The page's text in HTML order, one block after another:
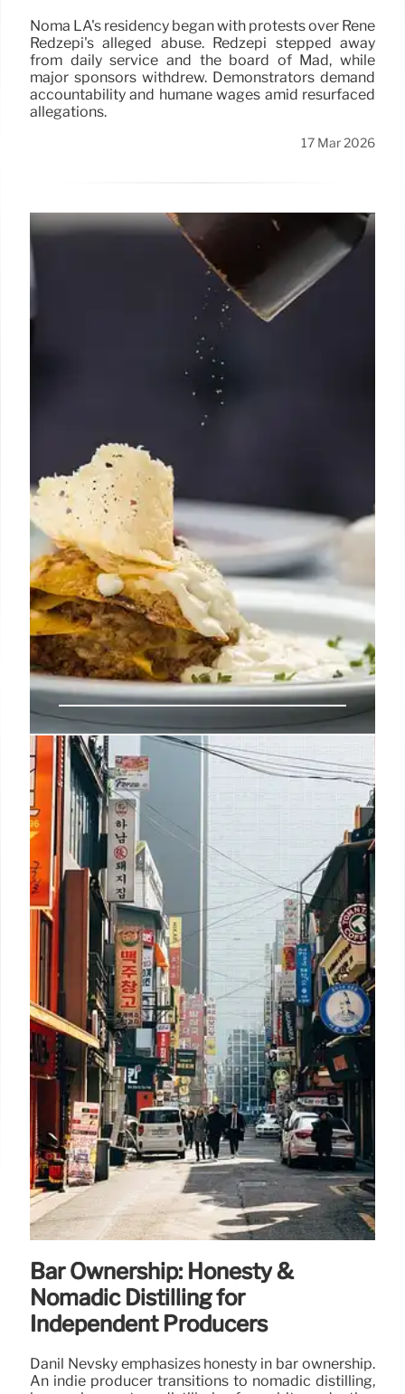
Noma LA's residency began with protests over René
Redzepi's alleged abuse. Redzepi stepped away
from daily service and the board of Mad, while
major sponsors withdrew. Demonstrators demand
accountability and humane wages amid resurfaced
allegations.
17 Mar 2026
Noma Chef René Redzepi Steps
Down Amid Workplace Abuse
Allegations
René Redzepi exits daily operations at Noma
following a New York Times report detailing abuse
allegations. The restaurant implements workplace
reforms as its Los Angeles residency continues
without him.
14 Mar 2026
Bar Ownership: Honesty &
Nomadic Distilling for
Independent Producers
Danil Nevsky emphasizes honesty in bar ownership.
An indie producer transitions to nomadic distilling,